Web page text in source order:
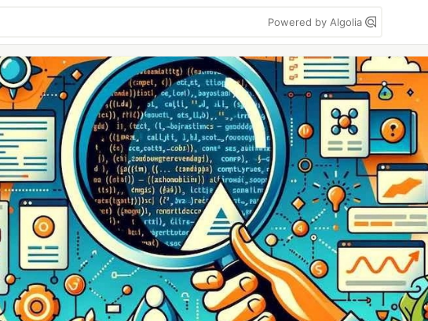
Powered by Algolia